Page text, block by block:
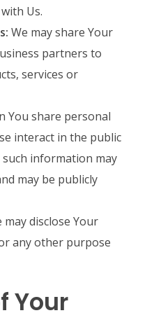
Us.
We may share Your
partners to
services or
You share personal
interact in the public
information may
may be publicly
may disclose Your
any other purpose
Your